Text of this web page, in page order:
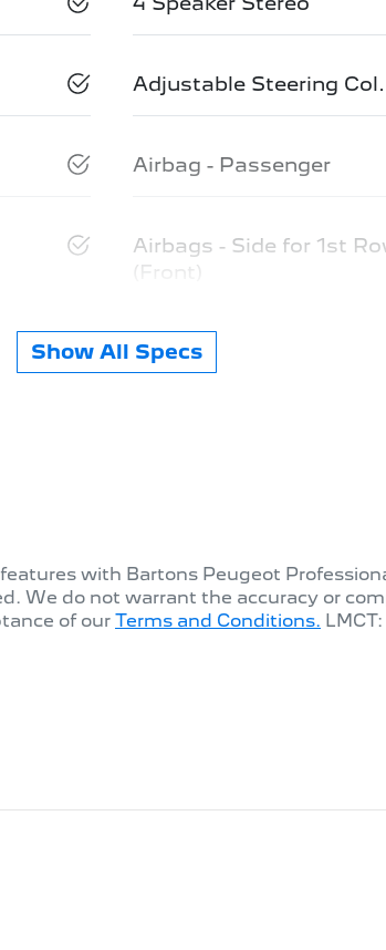
Adjustable Steering
Airbag - Passenger
Airbags - Side for 1st
(Front)
Show All Specs
with Bartons Peugeot
We do not warrant the accuracy or
of our Terms and Conditions.